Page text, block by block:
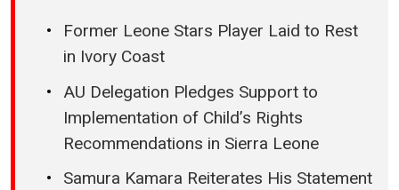
Former Leone Stars Player Laid to Rest
in Ivory Coast
AU Delegation Pledges Support to
Implementation of Child’s Rights
Recommendations in Sierra Leone
Samura Kamara Reiterates His Statement